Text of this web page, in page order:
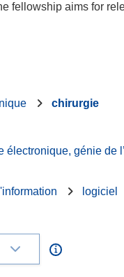
fellowship aims for
chirurgie
électronique, génie de
logiciel